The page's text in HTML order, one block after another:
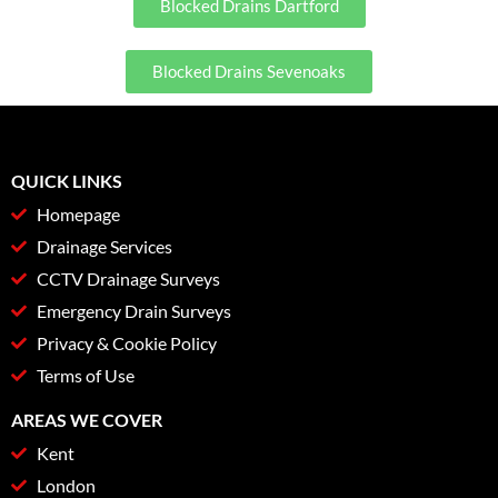
Blocked Drains Dartford
Blocked Drains Sevenoaks
QUICK LINKS
Homepage
Drainage Services
CCTV Drainage Surveys
Emergency Drain Surveys
Privacy & Cookie Policy
Terms of Use
AREAS WE COVER
Kent
London